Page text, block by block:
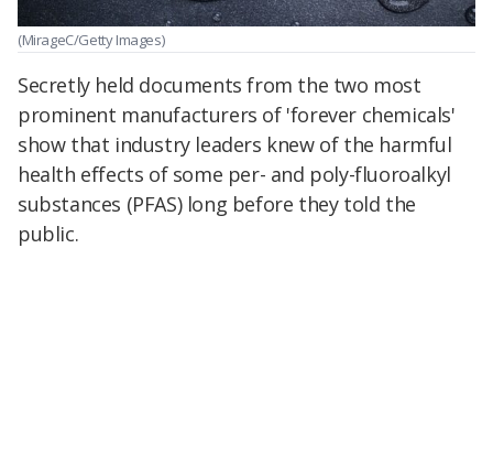
(MirageC/Getty Images)
Secretly held documents from the two most
prominent manufacturers of 'forever chemicals'
show that industry leaders knew of the harmful
health effects of some per- and poly-fluoroalkyl
substances (PFAS) long before they told the
public.